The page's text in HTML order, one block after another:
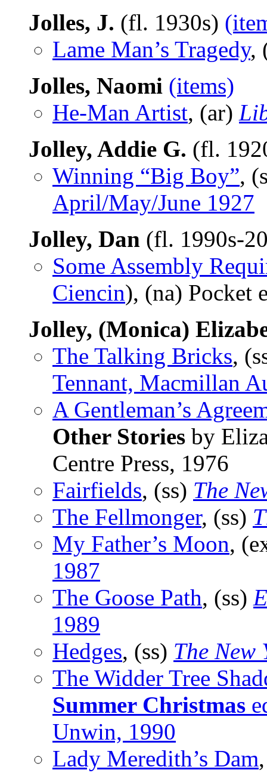
Jolles, J. (fl. 1930s)
Lame Man’s Tragedy,
Jolles, Naomi (items)
He-Man Artist, (ar)
Jolley, Addie G. (fl.
Winning “Big Boy”,
April/May/June 1927
Jolley, Dan (fl. 1990s-
Some Assembly
Ciencin), (na) Pocket
Jolley, (Monica)
The Talking Bricks,
Tennant, Macmillan
A Gentleman’s
Other Stories by
Centre Press, 1976
Fairfields, (ss) The
The Fellmonger, (ss)
My Father’s Moon,
1987
The Goose Path, (ss)
1989
Hedges, (ss) The New
The Widder Tree
Summer Christmas
Unwin, 1990
Lady Meredith’s Dam